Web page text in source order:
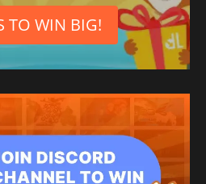
TO WIN BIG!